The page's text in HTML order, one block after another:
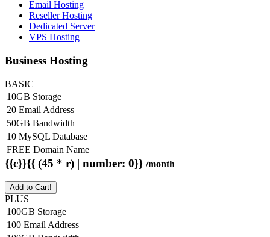
Email Hosting
Reseller Hosting
Dedicated Server
VPS Hosting
Business Hosting
BASIC
10GB Storage
20 Email Address
50GB Bandwidth
10 MySQL Database
FREE Domain Name
{{c}}{{ (45 * r) | number: 0}} /month
Add to Cart!
PLUS
100GB Storage
100 Email Address